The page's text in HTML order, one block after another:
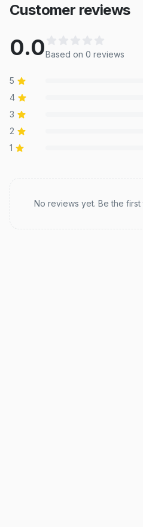
Customer reviews
0.0Based on 0 reviews
5
4
3
2
1
No reviews yet. Be the